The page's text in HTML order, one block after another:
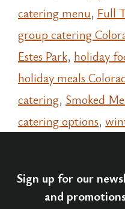
catering menu, Full
group catering
Estes Park, holiday
holiday meals
catering, Smoked
catering options,
Sign up for our
and